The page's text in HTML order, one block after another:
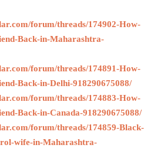
forum/threads/174902-How-
Back-in-Maharashtra-
forum/threads/174891-How-
Back-in-Delhi-918290675088/
forum/threads/174883-How-
Back-in-Canada-918290675088/
forum/threads/174859-Black-
wife-in-Maharashtra-